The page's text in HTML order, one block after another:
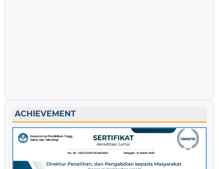
ACHIEVEMENT